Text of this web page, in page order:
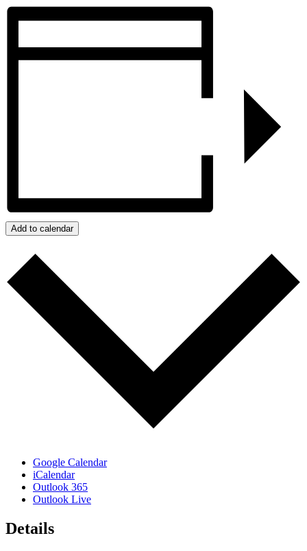
Add to calendar
Google Calendar
iCalendar
Outlook 365
Outlook Live
Details